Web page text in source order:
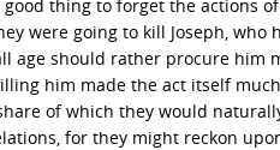
thing to forget the actions
were going to kill Joseph,
age should rather procure him
him made the act itself
of which they would
for they might reckon